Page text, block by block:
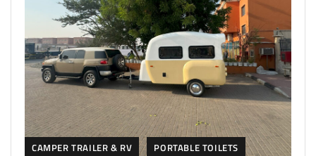
CAMPER TRAILER & RV PORTABLE TOILETS